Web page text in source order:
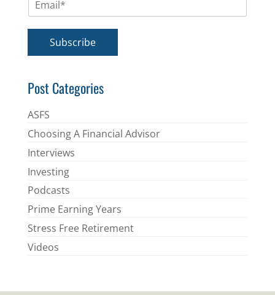
m
*
Subscribe
Post Categories
ASFS
Choosing A Financial Advisor
Interviews
Investing
Podcasts
Prime Earning Years
Stress Free Retirement
Videos